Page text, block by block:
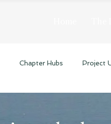
Chapter Hubs Project